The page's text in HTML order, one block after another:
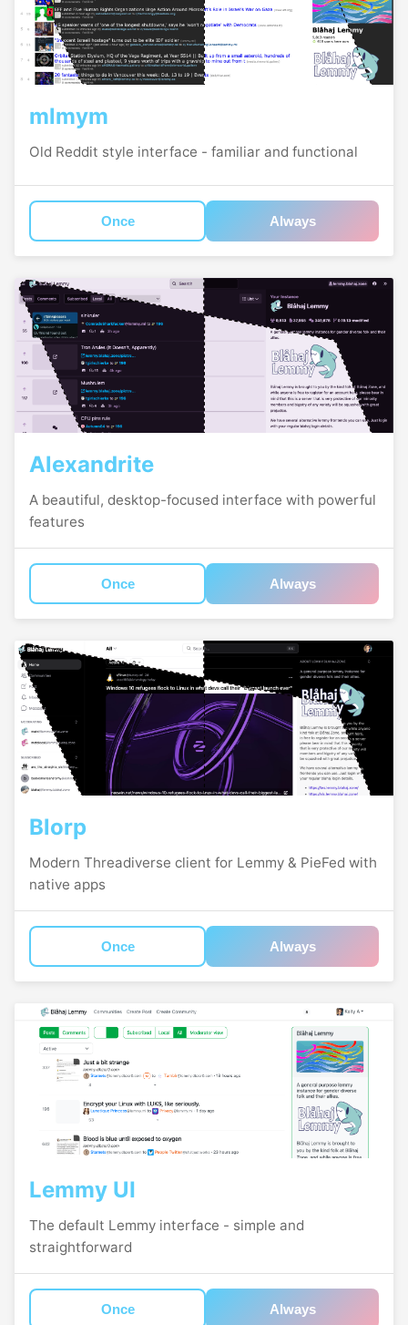
mlmym
Old Reddit style interface - familiar and functional
Once Always
Alexandrite
A beautiful, desktop-focused interface with powerful
features
Once Always
Blorp
Modern Threadiverse client for Lemmy & PieFed with
native apps
Once Always
Lemmy UI
The default Lemmy interface - simple and
straightforward
Once Always